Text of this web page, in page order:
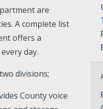
are
A complete list
offers a
day.
divisions;
County voice